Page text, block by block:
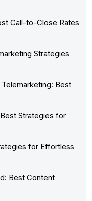
Call-to-Close Rates
Strategies
Best
Strategies for
for Effortless
Best Content